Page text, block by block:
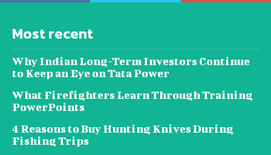
Most recent
Why Indian Long-Term Investors Continue
to Keep an Eye on Tata Power
What Firefighters Learn Through Training
PowerPoints
4 Reasons to Buy Hunting Knives During
Fishing Trips